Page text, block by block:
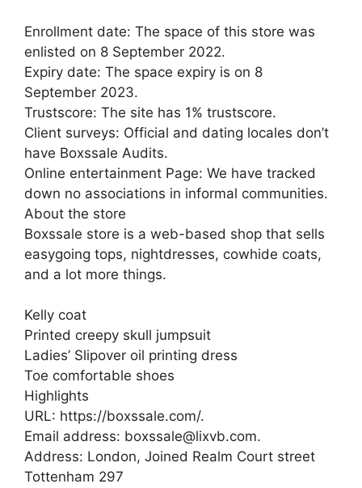
Enrollment date: The space of this store was
enlisted on 8 September 2022.
Expiry date: The space expiry is on 8
September 2023.
Trustscore: The site has 1% trustscore.
Client surveys: Official and dating locales don’t
have Boxssale Audits.
Online entertainment Page: We have tracked
down no associations in informal communities.
About the store
Boxssale store is a web-based shop that sells
easygoing tops, nightdresses, cowhide coats,
and a lot more things.
Kelly coat
Printed creepy skull jumpsuit
Ladies’ Slipover oil printing dress
Toe comfortable shoes
Highlights
URL: https://boxssale.com/.
Email address: boxssale@lixvb.com.
Address: London, Joined Realm Court street
Tottenham 297